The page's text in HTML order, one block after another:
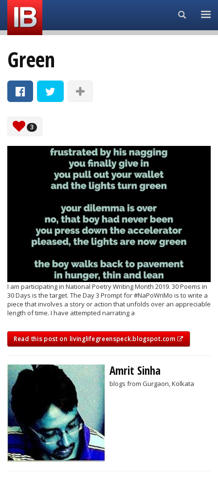
Search...
Green
3
I am participating in National Poetry Writing Month 2019. 30 Poems in
30 Days is the target. The Day 3 Prompt for #NaPoWriMo is to write a
piece that involves a story or action that unfolds over an appreciable
length of time. I have attempted narrating a
Read this post on livinglifegreenspeck.blogspot.com
Amrit Sinha
blogs from Gurgaon, Kolkata